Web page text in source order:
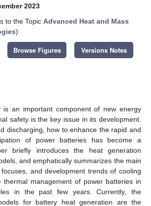
2023
to the Topic Advanced Heat and Mass
)
Browse Figures Versions Notes
is an important component of new energy
safety is the key issue in its development.
discharging, how to enhance the rapid and
of power batteries has become a
briefly introduces the heat generation
and emphatically summarizes the main
and development trends of cooling
thermal management of power batteries in
in the past few years. Currently, the
for battery heat generation are the